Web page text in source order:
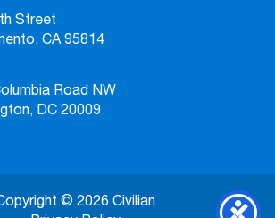
Street
CA 95814
Road NW
DC 20009
© 2026 Civilian